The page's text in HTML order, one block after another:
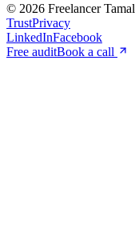
© 2026 Freelancer Tamal
TrustPrivacy
LinkedInFacebook
Free auditBook a call